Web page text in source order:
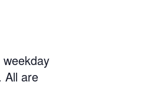
All are